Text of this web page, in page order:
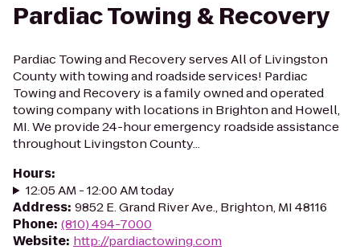
Pardiac Towing & Recovery
Pardiac Towing and Recovery serves All of Livingston
County with towing and roadside services! Pardiac
Towing and Recovery is a family owned and operated
towing company with locations in Brighton and Howell,
MI. We provide 24-hour emergency roadside assistance
throughout Livingston County...
Hours:
12:05 AM - 12:00 AM today
Address: 9852 E. Grand River Ave., Brighton, MI 48116
Phone: (810) 494-7000
Website: http://pardiactowing.com